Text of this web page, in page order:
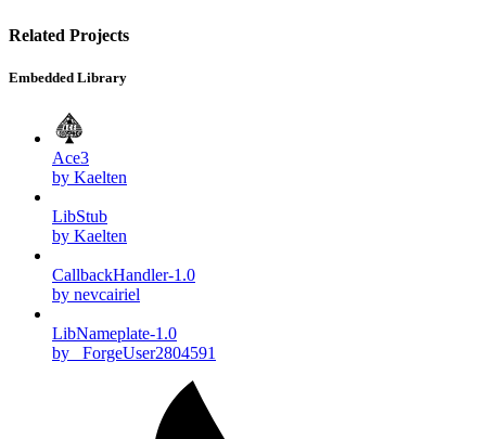
Related Projects
Embedded Library
Ace3
by Kaelten
LibStub
by Kaelten
CallbackHandler-1.0
by nevcairiel
LibNameplate-1.0
by _ForgeUser2804591